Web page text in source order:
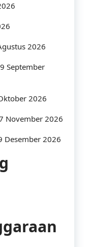
2026
September
2026
November 2026
Desember 2026